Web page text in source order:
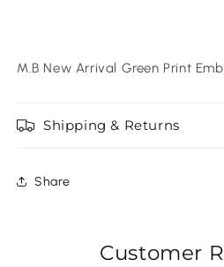
M.B New Arrival Green Print
Shipping & Returns
Share
Customer